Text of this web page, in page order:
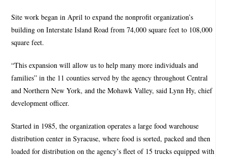
Site work began in April to expand the nonprofit organization’s
building on Interstate Island Road from 74,000 square feet to 108,000
square feet.
“This expansion will allow us to help many more individuals and
families” in the 11 counties served by the agency throughout Central
and Northern New York, and the Mohawk Valley, said Lynn Hy, chief
development officer.
Started in 1985, the organization operates a large food warehouse
distribution center in Syracuse, where food is sorted, packed and then
loaded for distribution on the agency’s fleet of 15 trucks equipped with